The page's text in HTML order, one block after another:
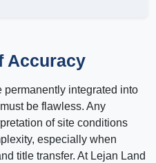
Accuracy
permanently integrated into
be flawless. Any
of site conditions
especially when
title transfer. At Lejan Land